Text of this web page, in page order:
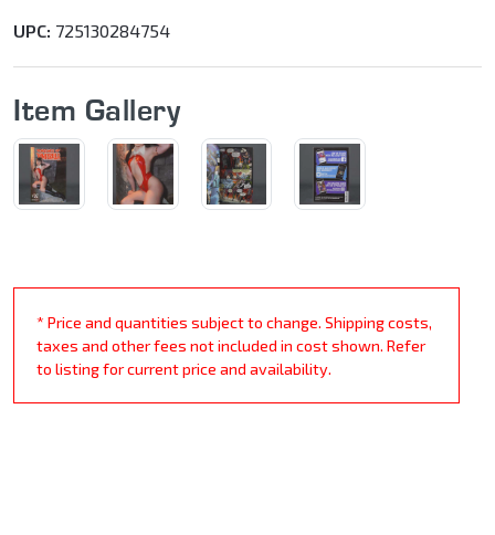
UPC: 725130284754
Item Gallery
* Price and quantities subject to change. Shipping costs,
taxes and other fees not included in cost shown. Refer
to listing for current price and availability.